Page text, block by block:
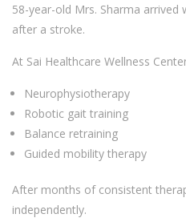
58-year-old Mrs. Sharma arrived
after a stroke.
At Sai Healthcare Wellness
Neurophysiotherapy
Robotic gait training
Balance retraining
Guided mobility therapy
After months of consistent
independently.